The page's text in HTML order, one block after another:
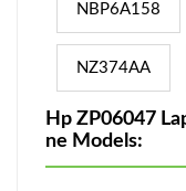
NBP6A158
NZ374AA
Hp ZP06047
ne Models: